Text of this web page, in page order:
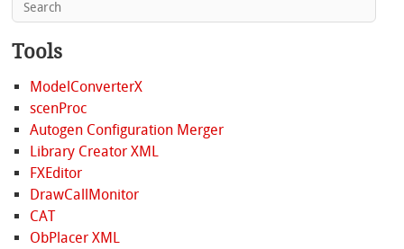
Tools
ModelConverterX
scenProc
Autogen Configuration Merger
Library Creator XML
FXEditor
DrawCallMonitor
CAT
ObPlacer XML